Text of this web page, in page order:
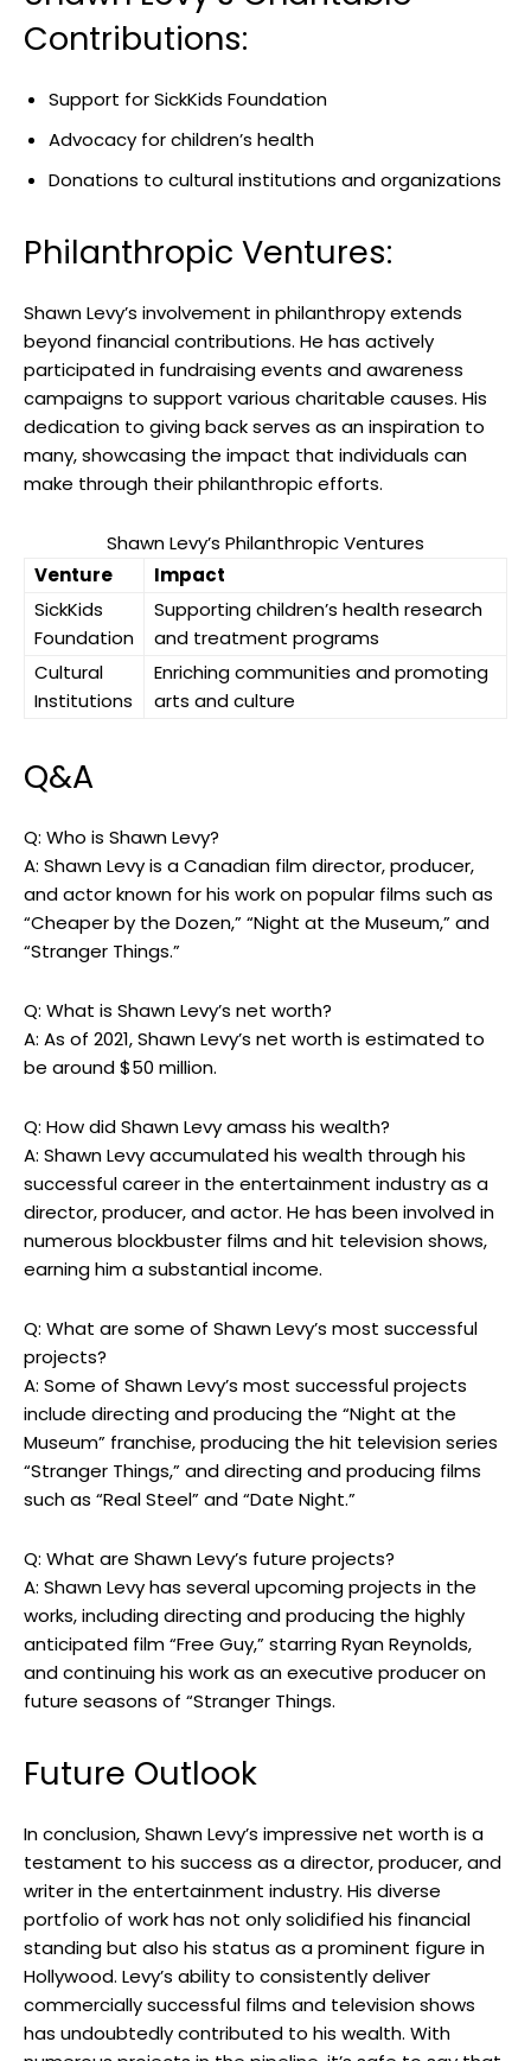
Contributions:
Support for SickKids Foundation
Advocacy for children’s health
Donations to cultural institutions and organizations
Philanthropic Ventures:
Shawn Levy’s involvement in philanthropy extends
beyond financial contributions. He has actively
participated in fundraising events and awareness
campaigns to support various charitable causes. His
dedication to giving back serves as an inspiration to
many, showcasing the impact that individuals can
make through their philanthropic efforts.
Shawn Levy’s Philanthropic Ventures
Venture
Impact
SickKids
Foundation
Supporting children’s health research
and treatment programs
Cultural
Institutions
Enriching communities and promoting
arts and culture
Q&A
Q: Who is Shawn Levy?
A: Shawn Levy is a Canadian film director, producer,
and actor known for his work on popular films such as
“Cheaper by the Dozen,” “Night at the Museum,” and
“Stranger Things.”
Q: What is Shawn Levy’s net worth?
A: As of 2021, Shawn Levy’s net worth is estimated to
be around $50 million.
Q: How did Shawn Levy amass his wealth?
A: Shawn Levy accumulated his wealth through his
successful career in the entertainment industry as a
director, producer, and actor. He has been involved in
numerous blockbuster films and hit television shows,
earning him a substantial income.
Q: What are some of Shawn Levy’s most successful
projects?
A: Some of Shawn Levy’s most successful projects
include directing and producing the “Night at the
Museum” franchise, producing the hit television series
“Stranger Things,” and directing and producing films
such as “Real Steel” and “Date Night.”
Q: What are Shawn Levy’s future projects?
A: Shawn Levy has several upcoming projects in the
works, including directing and producing the highly
anticipated film “Free Guy,” starring Ryan Reynolds,
and continuing his work as an executive producer on
future seasons of “Stranger Things.
Future Outlook
In conclusion, Shawn Levy’s impressive net worth is a
testament to his success as a director, producer, and
writer in the entertainment industry. His diverse
portfolio of work has not only solidified his financial
standing but also his status as a prominent figure in
Hollywood. Levy’s ability to consistently deliver
commercially successful films and television shows
has undoubtedly contributed to his wealth. With